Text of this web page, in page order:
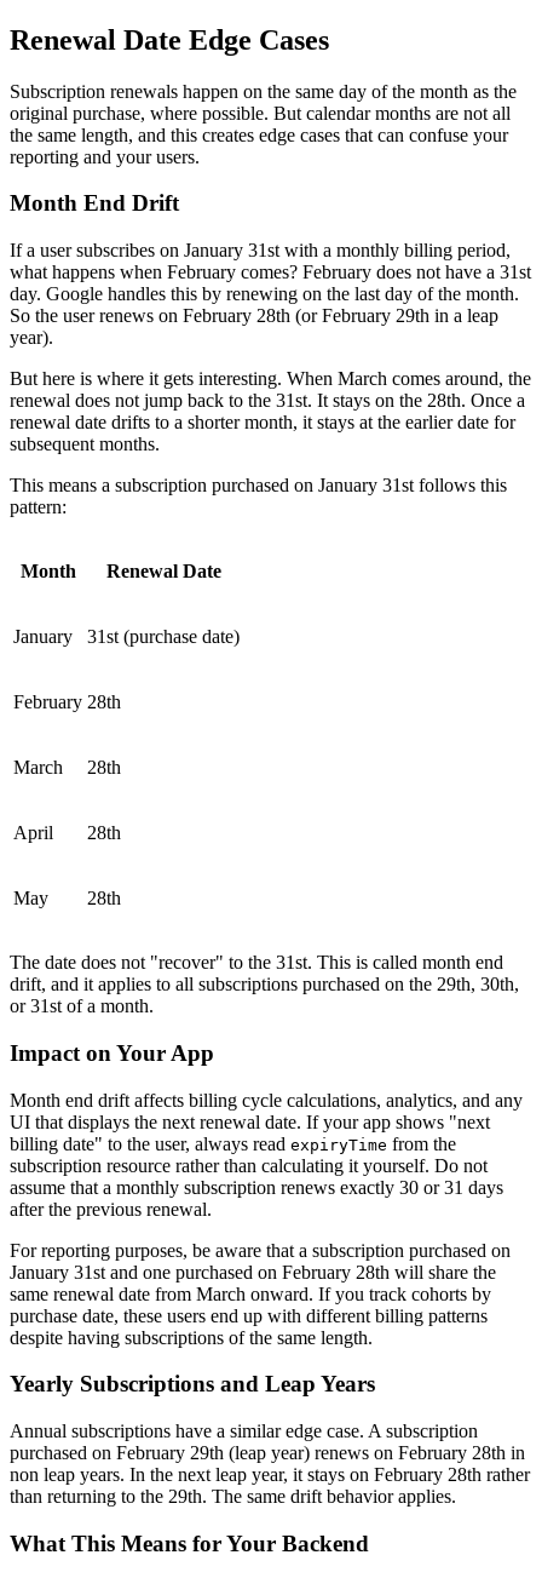
Renewal Date Edge Cases
Subscription renewals happen on the same day of the month as the
original purchase, where possible. But calendar months are not all
the same length, and this creates edge cases that can confuse your
reporting and your users.
Month End Drift
If a user subscribes on January 31st with a monthly billing period,
what happens when February comes? February does not have a 31st
day. Google handles this by renewing on the last day of the month.
So the user renews on February 28th (or February 29th in a leap
year).
But here is where it gets interesting. When March comes around, the
renewal does not jump back to the 31st. It stays on the 28th. Once a
renewal date drifts to a shorter month, it stays at the earlier date for
subsequent months.
This means a subscription purchased on January 31st follows this
pattern:
Month Renewal Date
January 31st (purchase date)
February 28th
March 28th
April 28th
May 28th
The date does not "recover" to the 31st. This is called month end
drift, and it applies to all subscriptions purchased on the 29th, 30th,
or 31st of a month.
Impact on Your App
Month end drift affects billing cycle calculations, analytics, and any
UI that displays the next renewal date. If your app shows "next
billing date" to the user, always read expiryTime from the
subscription resource rather than calculating it yourself. Do not
assume that a monthly subscription renews exactly 30 or 31 days
after the previous renewal.
For reporting purposes, be aware that a subscription purchased on
January 31st and one purchased on February 28th will share the
same renewal date from March onward. If you track cohorts by
purchase date, these users end up with different billing patterns
despite having subscriptions of the same length.
Yearly Subscriptions and Leap Years
Annual subscriptions have a similar edge case. A subscription
purchased on February 29th (leap year) renews on February 28th in
non leap years. In the next leap year, it stays on February 28th rather
than returning to the 29th. The same drift behavior applies.
What This Means for Your Backend